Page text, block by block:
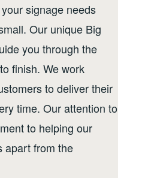
signage needs
Our unique Big
you through the
finish. We work
to deliver their
time. Our attention to
to helping our
apart from the